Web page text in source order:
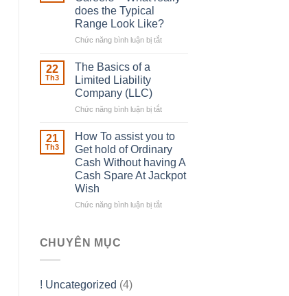
Any
To
be
Overall
does the Typical
Range Look Like?
Chức năng bình luận bị tắtở
What
does
Typical
Range
Look
22
Th3
The Basics of a
Limited Liability
Company (LLC)
Chức năng bình luận bị tắtở
Basics
a
Limited
Liability
(LLC)
21
Th3
How To assist you to
Get hold of Ordinary
Cash Without having A
Cash Spare At Jackpot
Wish
Chức năng bình luận bị tắtở
CHUYÊN MỤC
! Uncategorized (4)